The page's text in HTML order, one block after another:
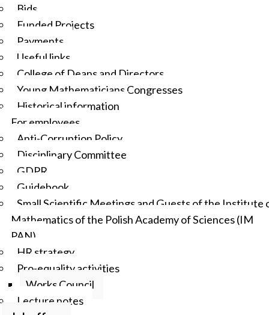
Bids
Funded Projects
Payments
Useful links
College of Deans and Directors
Young Mathematicians Congresses
Historical information
For employees
Anti-Corruption Policy
Disciplinary Committee
GDPR
Guidebook
Small Scientific Meetings and Guests of the Institute
Mathematics of the Polish Academy of Sciences (IM
PAN)
HR strategy
Pro-equality activities
Works Council
Lecture notes